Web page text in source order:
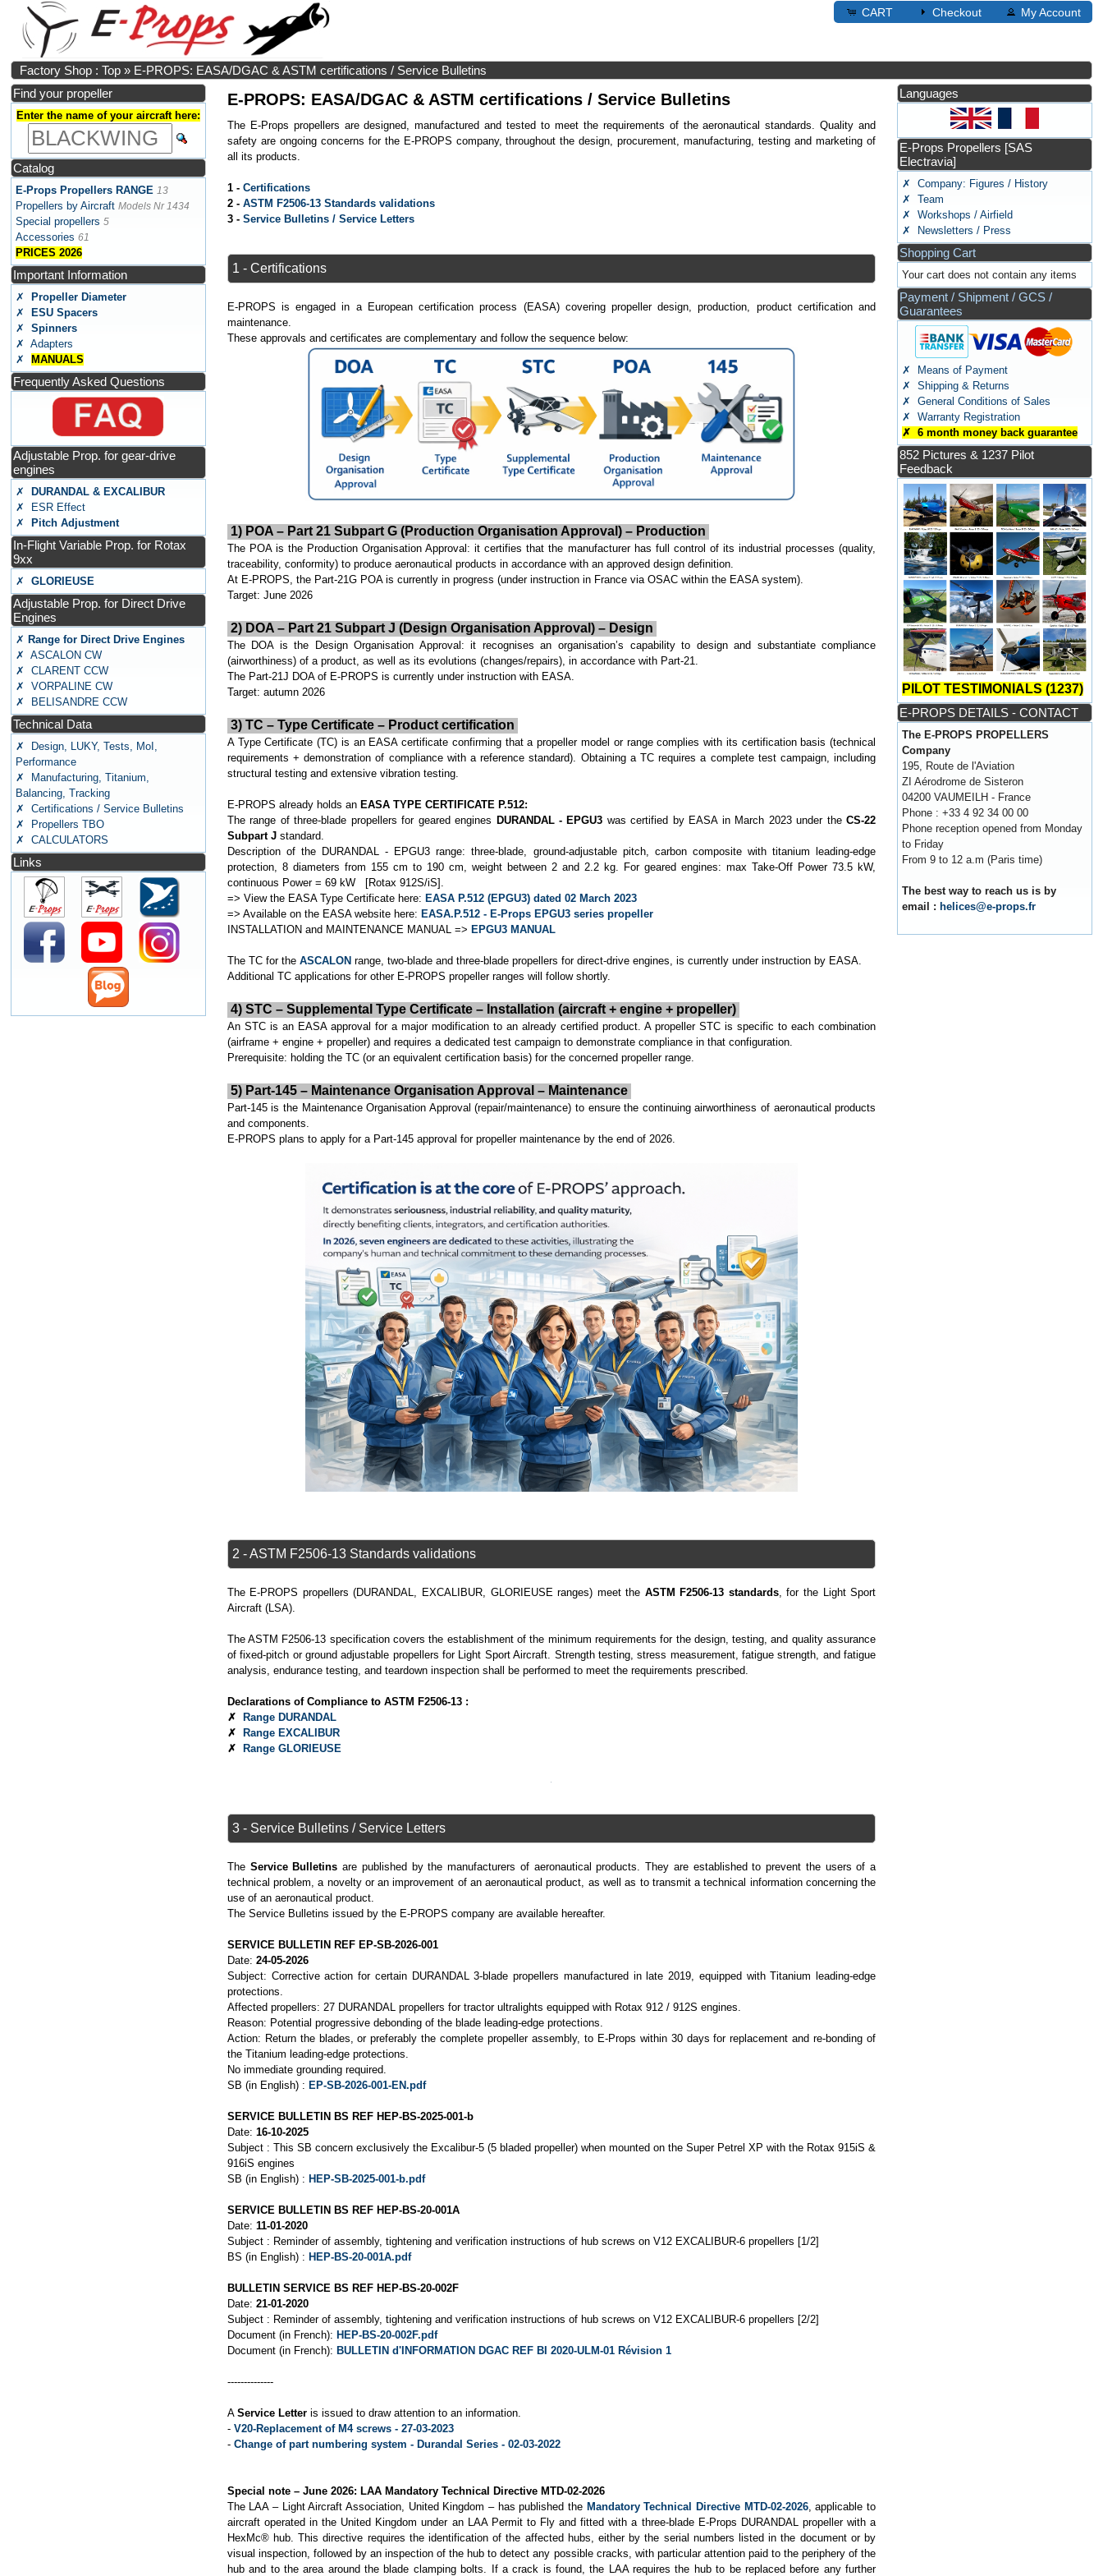
CART Checkout My Account
Factory Shop : Top » E-PROPS: EASA/DGAC & ASTM certifications / Service Bulletins
Find your propeller
Enter the name of your aircraft here:
Catalog
E-Props Propellers RANGE 13
Propellers by Aircraft Models Nr 1434
Special propellers 5
Accessories 61
PRICES 2026
Important Information
✗
Propeller Diameter
✗
ESU Spacers
✗
Spinners
✗ Adapters
✗
MANUALS
Frequently Asked Questions
Adjustable Prop. for gear-drive
engines
✗
DURANDAL & EXCALIBUR
✗ ESR Effect
✗
Pitch Adjustment
In-Flight Variable Prop. for Rotax
9xx
✗GLORIEUSE
Adjustable Prop. for Direct Drive
Engines
✗ Range for Direct Drive Engines
✗ ASCALON CW
✗ CLARENT CCW
✗ VORPALINE CW
✗ BELISANDRE CCW
Technical Data
✗ Design, LUKY, Tests, MoI,
Performance
✗ Manufacturing, Titanium,
Balancing, Tracking
✗ Certifications / Service Bulletins
✗ Propellers TBO
✗ CALCULATORS
Links
E-PROPS: EASA/DGAC & ASTM certifications / Service Bulletins
The E-Props propellers are designed, manufactured and tested to meet the requirements of the aeronautical standards. Quality and
safety are ongoing concerns for the E-PROPS company, throughout the design, procurement, manufacturing, testing and marketing of
all its products.
1 - Certifications
2 - ASTM F2506-13 Standards validations
3 - Service Bulletins / Service Letters
1 - Certifications
E-PROPS is engaged in a European certification process (EASA) covering propeller design, production, product certification and
maintenance.
These approvals and certificates are complementary and follow the sequence below:
1) POA – Part 21 Subpart G (Production Organisation Approval) – Production
The POA is the Production Organisation Approval: it certifies that the manufacturer has full control of its industrial processes (quality,
traceability, conformity) to produce aeronautical products in accordance with an approved design definition.
At E-PROPS, the Part-21G POA is currently in progress (under instruction in France via OSAC within the EASA system).
Target: June 2026
2) DOA – Part 21 Subpart J (Design Organisation Approval) – Design
The DOA is the Design Organisation Approval: it recognises an organisation’s capability to design and substantiate compliance
(airworthiness) of a product, as well as its evolutions (changes/repairs), in accordance with Part-21.
The Part-21J DOA of E-PROPS is currently under instruction with EASA.
Target: autumn 2026
3) TC – Type Certificate – Product certification
A Type Certificate (TC) is an EASA certificate confirming that a propeller model or range complies with its certification basis (technical
requirements + demonstration of compliance with a reference standard). Obtaining a TC requires a complete test campaign, including
structural testing and extensive vibration testing.
E-PROPS already holds an EASA TYPE CERTIFICATE P.512:
The range of three-blade propellers for geared engines DURANDAL - EPGU3 was certified by EASA in March 2023 under theCS-22
Subpart Jstandard.
Description of the DURANDAL - EPGU3 range: three-blade, ground-adjustable pitch, carbon composite with titanium leading-edge
protection, 8 diameters from 155 cm to 190 cm, weight between 2 and 2.2 kg. For geared engines: max Take-Off Power 73.5 kW,
continuous Power = 69 kW [Rotax 912S/iS].
=> View the EASA Type Certificate here: EASA P.512 (EPGU3) dated 02 March 2023
=> Available on the EASA website here: EASA.P.512 - E-Props EPGU3 series propeller
INSTALLATION and MAINTENANCE MANUAL => EPGU3 MANUAL
The TC for the ASCALON range, two-blade and three-blade propellers for direct-drive engines, is currently under instruction by EASA.
Additional TC applications for other E-PROPS propeller ranges will follow shortly.
4) STC – Supplemental Type Certificate – Installation (aircraft + engine + propeller)
An STC is an EASA approval for a major modification to an already certified product. A propeller STC is specific to each combination
(airframe + engine + propeller) and requires a dedicated test campaign to demonstrate compliance in that configuration.
Prerequisite: holding the TC (or an equivalent certification basis) for the concerned propeller range.
5) Part-145 – Maintenance Organisation Approval – Maintenance
Part-145 is the Maintenance Organisation Approval (repair/maintenance) to ensure the continuing airworthiness of aeronautical products
and components.
E-PROPS plans to apply for a Part-145 approval for propeller maintenance by the end of 2026.
2 - ASTM F2506-13 Standards validations
The E-PROPS propellers (DURANDAL, EXCALIBUR, GLORIEUSE ranges) meet the ASTM F2506-13 standards, for the Light Sport
Aircraft (LSA).
The ASTM F2506-13 specification covers the establishment of the minimum requirements for the design, testing, and quality assurance
of fixed-pitch or ground adjustable propellers for Light Sport Aircraft. Strength testing, stress measurement, fatigue strength, and fatigue
analysis, endurance testing, and teardown inspection shall be performed to meet the requirements prescribed.
Declarations of Compliance to ASTM F2506-13 :
✗ Range DURANDAL
✗ Range EXCALIBUR
✗ Range GLORIEUSE
3 - Service Bulletins / Service Letters
The Service Bulletins are published by the manufacturers of aeronautical products. They are established to prevent the users of a
technical problem, a novelty or an improvement of an aeronautical product, as well as to transmit a technical information concerning the
use of an aeronautical product.
The Service Bulletins issued by the E-PROPS company are available hereafter.
SERVICE BULLETIN REF EP-SB-2026-001
Date: 24-05-2026
Subject: Corrective action for certain DURANDAL 3-blade propellers manufactured in late 2019, equipped with Titanium leading-edge
protections.
Affected propellers: 27 DURANDAL propellers for tractor ultralights equipped with Rotax 912 / 912S engines.
Reason: Potential progressive debonding of the blade leading-edge protections.
Action: Return the blades, or preferably the complete propeller assembly, to E-Props within 30 days for replacement and re-bonding of
the Titanium leading-edge protections.
No immediate grounding required.
SB (in English) : EP-SB-2026-001-EN.pdf
SERVICE BULLETIN BS REF HEP-BS-2025-001-b
Date: 16-10-2025
Subject : This SB concern exclusively the Excalibur-5 (5 bladed propeller) when mounted on the Super Petrel XP with the Rotax 915iS &
916iS engines
SB (in English) : HEP-SB-2025-001-b.pdf
SERVICE BULLETIN BS REF HEP-BS-20-001A
Date: 11-01-2020
Subject : Reminder of assembly, tightening and verification instructions of hub screws on V12 EXCALIBUR-6 propellers [1/2]
BS (in English) : HEP-BS-20-001A.pdf
BULLETIN SERVICE BS REF HEP-BS-20-002F
Date: 21-01-2020
Subject : Reminder of assembly, tightening and verification instructions of hub screws on V12 EXCALIBUR-6 propellers [2/2]
Document (in French): HEP-BS-20-002F.pdf
Document (in French): BULLETIN d'INFORMATION DGAC REF BI 2020-ULM-01 Révision 1
--------------
A Service Letteris issued to draw attention to an information.
- V20-Replacement of M4 screws - 27-03-2023
- Change of part numbering system - Durandal Series - 02-03-2022
Special note – June 2026: LAA Mandatory Technical Directive MTD-02-2026
The LAA – Light Aircraft Association, United Kingdom – has published the Mandatory Technical Directive MTD-02-2026, applicable to
aircraft operated in the United Kingdom under an LAA Permit to Fly and fitted with a three-blade E-Props DURANDAL propeller with a
HexMc® hub. This directive requires the identification of the affected hubs, either by the serial numbers listed in the document or by
visual inspection, followed by an inspection of the hub to detect any possible cracks, with particular attention paid to the periphery of the
hub and to the area around the blade clamping bolts. If a crack is found, the LAA requires the hub to be replaced before any further
Languages
E-Props Propellers [SAS
Electravia]
✗ Company: Figures / History
✗ Team
✗ Workshops / Airfield
✗ Newsletters / Press
Shopping Cart
Your cart does not contain any items
Payment / Shipment / GCS /
Guarantees
✗ Means of Payment
✗ Shipping & Returns
✗ General Conditions of Sales
✗ Warranty Registration
✗ 6 month money back guarantee
852 Pictures & 1237 Pilot
Feedback
PILOT TESTIMONIALS (1237)
E-PROPS DETAILS - CONTACT
The E-PROPS PROPELLERS
Company
195, Route de l'Aviation
ZI Aérodrome de Sisteron
04200 VAUMEILH - France
Phone : +33 4 92 34 00 00
Phone reception opened from Monday
to Friday
From 9 to 12 a.m (Paris time)
The best way to reach us is by
email : helices@e-props.fr